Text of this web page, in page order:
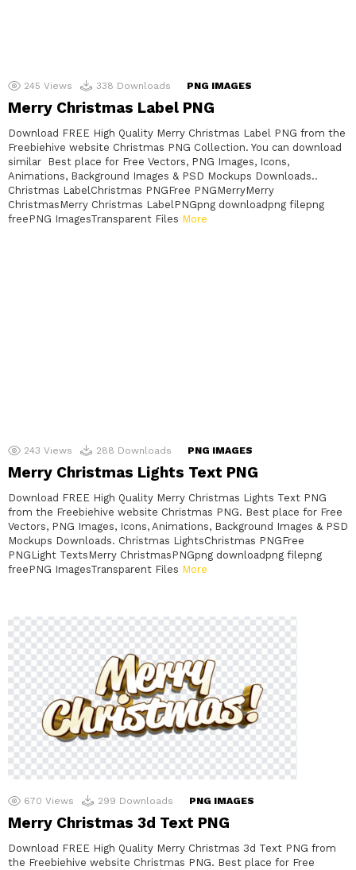
245 Views 338 Downloads PNG IMAGES
Merry Christmas Label PNG
Download FREE High Quality Merry Christmas Label PNG from the
Freebiehive website Christmas PNG Collection. You can download
similar Best place for Free Vectors, PNG Images, Icons,
Animations, Background Images & PSD Mockups Downloads..
Christmas LabelChristmas PNGFree PNGMerryMerry
ChristmasMerry Christmas LabelPNGpng downloadpng filepng
freePNG ImagesTransparent Files More
243 Views 288 Downloads PNG IMAGES
Merry Christmas Lights Text PNG
Download FREE High Quality Merry Christmas Lights Text PNG
from the Freebiehive website Christmas PNG. Best place for Free
Vectors, PNG Images, Icons, Animations, Background Images & PSD
Mockups Downloads. Christmas LightsChristmas PNGFree
PNGLight TextsMerry ChristmasPNGpng downloadpng filepng
freePNG ImagesTransparent Files More
670 Views 299 Downloads PNG IMAGES
Merry Christmas 3d Text PNG
Download FREE High Quality Merry Christmas 3d Text PNG from
the Freebiehive website Christmas PNG. Best place for Free